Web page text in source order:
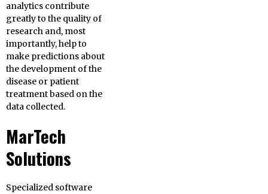
analytics contribute
greatly to the quality of
research and, most
importantly, help to
make predictions about
the development of the
disease or patient
treatment based on the
data collected.
MarTech
Solutions
Specialized software